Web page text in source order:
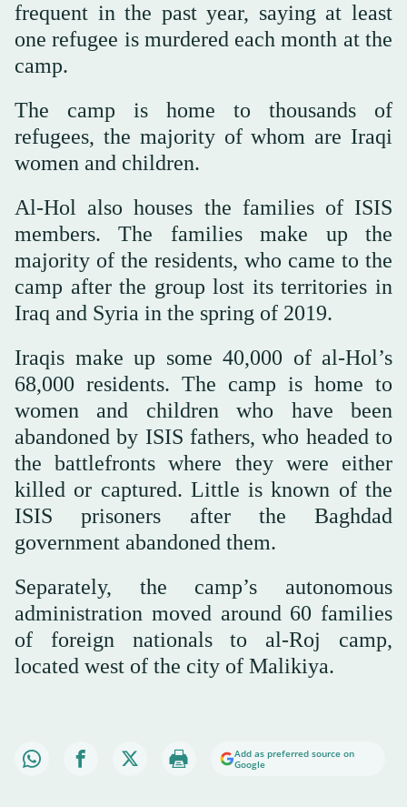
frequent in the past year, saying at least
one refugee is murdered each month at the
camp.
The camp is home to thousands of
refugees, the majority of whom are Iraqi
women and children.
Al-Hol also houses the families of ISIS
members. The families make up the
majority of the residents, who came to the
camp after the group lost its territories in
Iraq and Syria in the spring of 2019.
Iraqis make up some 40,000 of al-Hol’s
68,000 residents. The camp is home to
women and children who have been
abandoned by ISIS fathers, who headed to
the battlefronts where they were either
killed or captured. Little is known of the
ISIS prisoners after the Baghdad
government abandoned them.
Separately, the camp’s autonomous
administration moved around 60 families
of foreign nationals to al-Roj camp,
located west of the city of Malikiya.
Add as preferred source on
Google